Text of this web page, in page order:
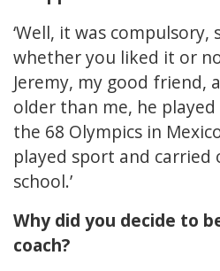
‘Well, it was compulsory,
whether you liked it or
Jeremy, my good friend,
older than me, he
the 68 Olympics in
played sport and
school.’
Why did you decide to
coach?